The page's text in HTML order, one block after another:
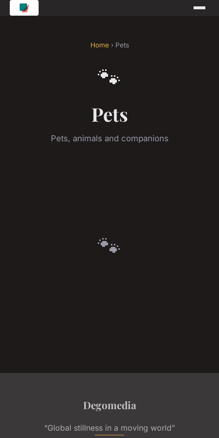
Home› Pets
🐾
Pets
Pets, animals and companions
🐾
Degomedia
“Global stillness in a moving world”